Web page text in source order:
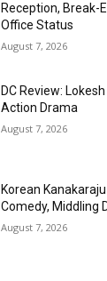
Reception, Break-
Office Status
August 7, 2026
DC Review:
Action Drama
August 7, 2026
Korean
Comedy, Middling
August 7, 2026